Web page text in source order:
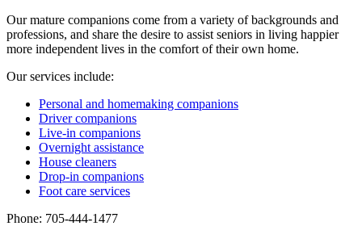
Our mature companions come from a variety of backgrounds and
professions, and share the desire to assist seniors in living happier
more independent lives in the comfort of their own home.
Our services include:
Personal and homemaking companions
Driver companions
Live-in companions
Overnight assistance
House cleaners
Drop-in companions
Foot care services
Phone: 705-444-1477